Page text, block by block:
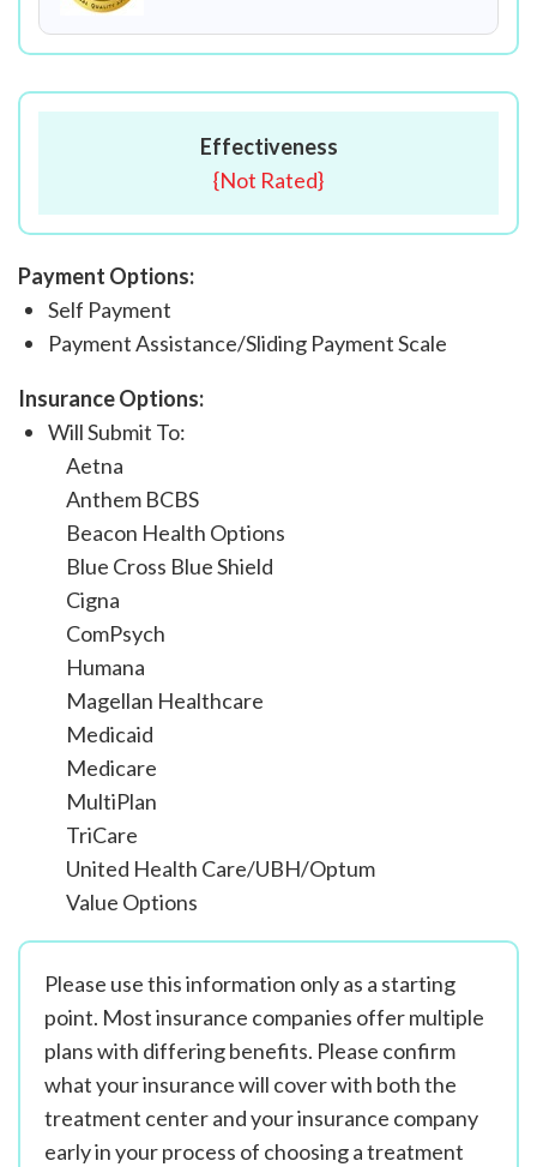
Effectiveness
{Not Rated}
Payment Options:
Self Payment
Payment Assistance/Sliding Payment Scale
Insurance Options:
Will Submit To:
Aetna
Anthem BCBS
Beacon Health Options
Blue Cross Blue Shield
Cigna
ComPsych
Humana
Magellan Healthcare
Medicaid
Medicare
MultiPlan
TriCare
United Health Care/UBH/Optum
Value Options
Please use this information only as a starting
point. Most insurance companies offer multiple
plans with differing benefits. Please confirm
what your insurance will cover with both the
treatment center and your insurance company
early in your process of choosing a treatment